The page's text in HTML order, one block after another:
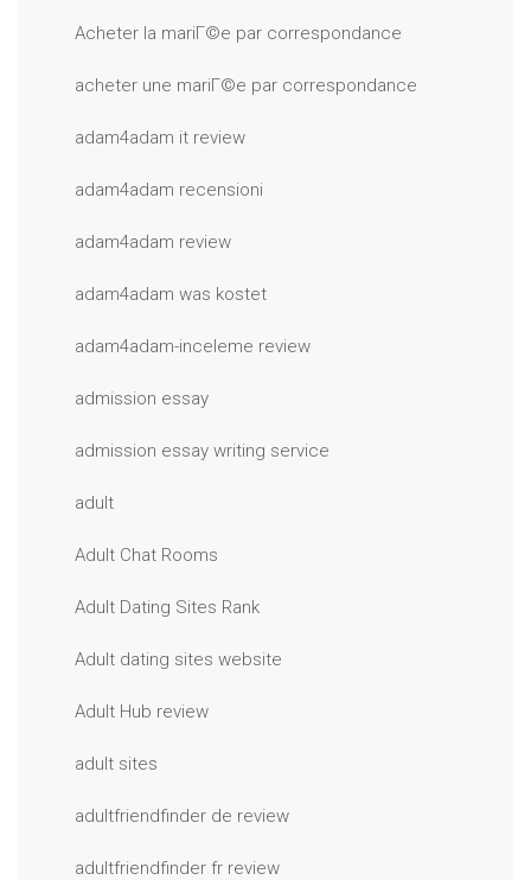
Acheter la mariГ©e par correspondance
acheter une mariГ©e par correspondance
adam4adam it review
adam4adam recensioni
adam4adam review
adam4adam was kostet
adam4adam-inceleme review
admission essay
admission essay writing service
adult
Adult Chat Rooms
Adult Dating Sites Rank
Adult dating sites website
Adult Hub review
adult sites
adultfriendfinder de review
adultfriendfinder fr review